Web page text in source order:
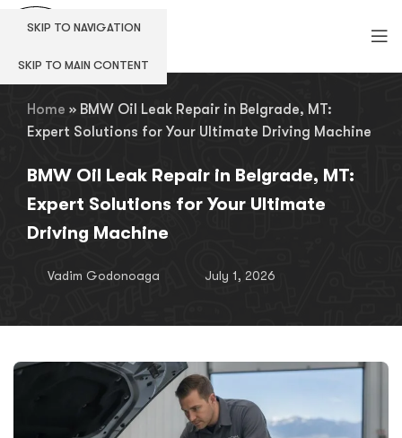
SKIP TO NAVIGATION
SKIP TO MAIN CONTENT
Home » BMW Oil Leak Repair in Belgrade, MT:
Expert Solutions for Your Ultimate Driving Machine
BMW Oil Leak Repair in Belgrade, MT:
Expert Solutions for Your Ultimate
Driving Machine
Vadim Godonoaga July 1, 2026